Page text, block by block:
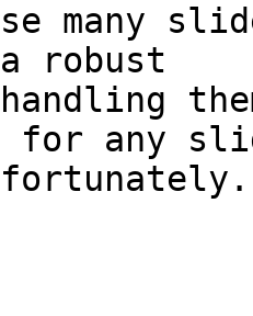
many
robust
for any